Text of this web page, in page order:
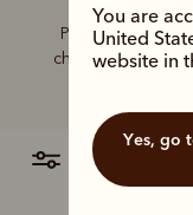
You are
United
website in
Yes, go to the website for the United
Put your best
champion
filter